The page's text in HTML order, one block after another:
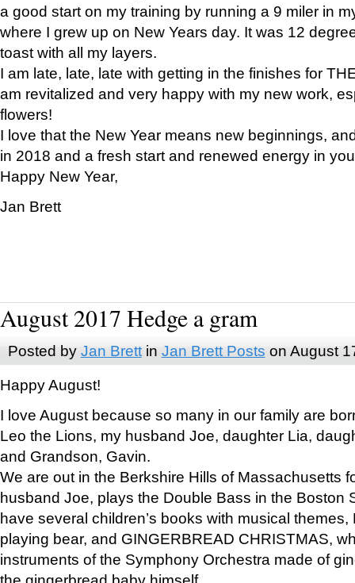
a good start on my training by running a 9 miler in
where I grew up on New Years day. It was 12
toast with all my layers.
I am late, late, late with getting in the finishes for
am revitalized and very happy with my new work,
flowers!
I love that the New Year means new beginnings,
in 2018 and a fresh start and renewed energy in
Happy New Year,
Jan Brett
August 2017 Hedge a gram
Posted by Jan Brettin Jan Brett Posts on August
Happy August!
I love August because so many in our family are
Leo the Lions, my husband Joe, daughter Lia,
and Grandson, Gavin.
We are out in the Berkshire Hills of Massachusetts
husband Joe, plays the Double Bass in the Boston
have several children’s books with musical
playing bear, and GINGERBREAD CHRISTMAS,
instruments of the Symphony Orchestra made of